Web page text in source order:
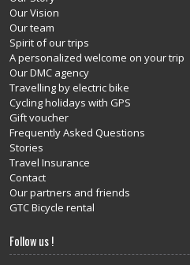
Our Vision
Our team
Spirit of our trips
A personalized welcome on your trip
Our DMC agency
Travelling by electric bike
Cycling holidays with GPS
Gift voucher
Frequently Asked Questions
Stories
Travel Insurance
Contact
Our partners and friends
GTC Bicycle rental
Follow us !